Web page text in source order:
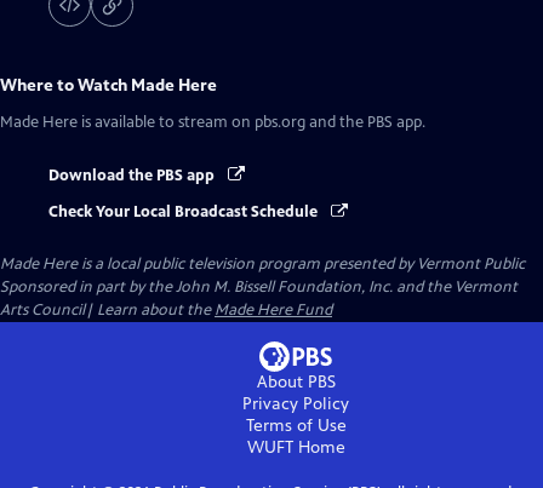
Where to Watch Made Here
Made Here is available to stream on pbs.org and the PBS app.
Download the PBS app
Check Your Local Broadcast Schedule
Made Hereis a local public television program presented byVermont Public
Sponsored in part by the John M. Bissell Foundation, Inc. and the Vermont
Arts Council| Learn about theMade Here Fund
About PBS
Privacy Policy
Terms of Use
WUFTHome